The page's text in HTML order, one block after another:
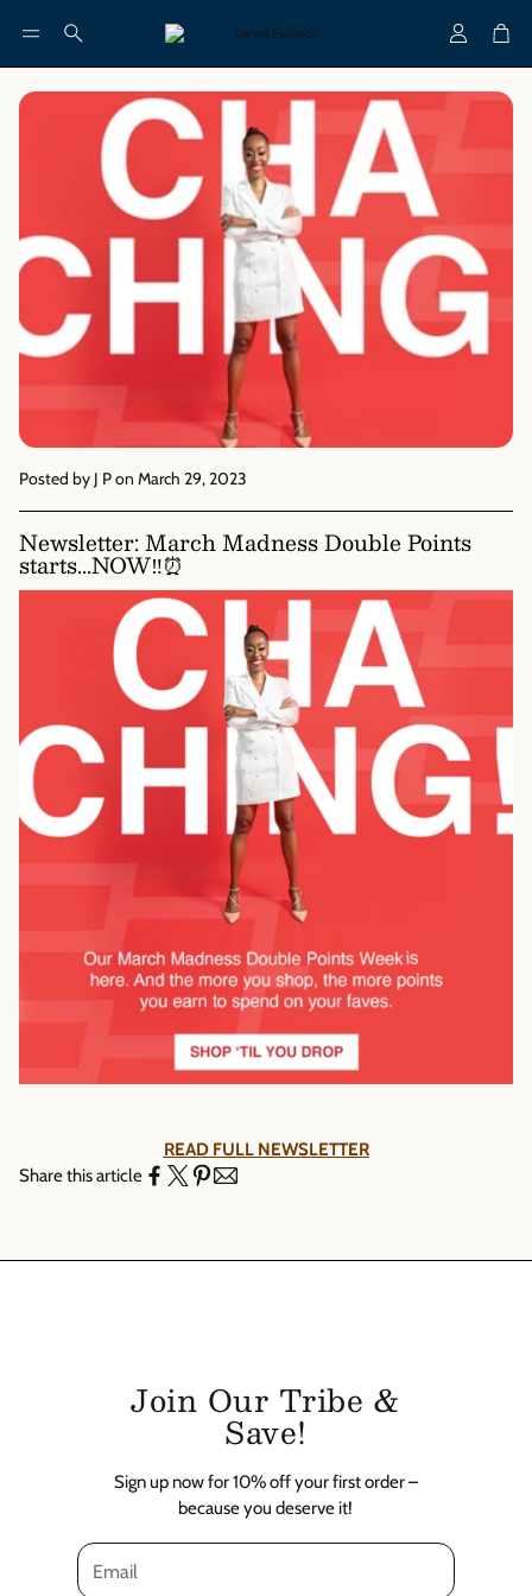
Search AccountCart
Posted by J Pon March 29, 2023
Newsletter: March Madness Double Points
starts...NOW‼️⏰
READ FULL NEWSLETTER
Share this article
Join Our Tribe &
Save!
Sign up now for 10% off your first order –
because you deserve it!